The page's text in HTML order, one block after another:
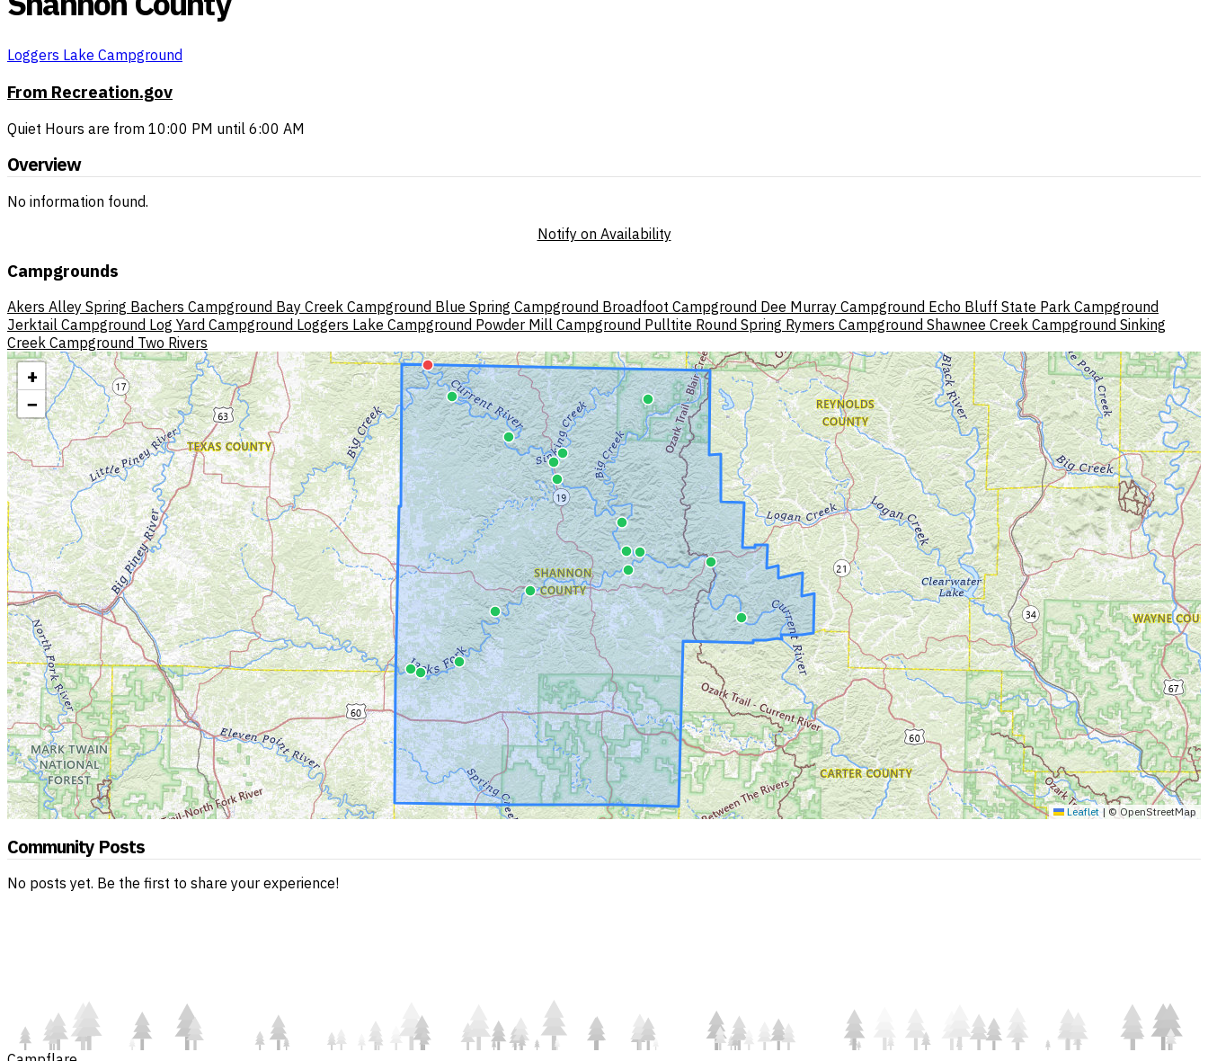
Loggers Lake Campground
From Recreation.gov
Quiet Hours are from 10:00 PM until 6:00 AM
Overview
No information found.
Notify on Availability
Campgrounds
Akers Alley Spring Bachers Campground Bay Creek Campground Blue Spring Campground Broadfoot Campground Dee Murray Campground Echo Bluff State Park Campground
Jerktail Campground Log Yard Campground Loggers Lake Campground Powder Mill Campground Pulltite Round Spring Rymers Campground Shawnee Creek Campground Sinking
Creek Campground Two Rivers
+
−
Leaflet | © OpenStreetMap
Community Posts
No posts yet. Be the first to share your experience!